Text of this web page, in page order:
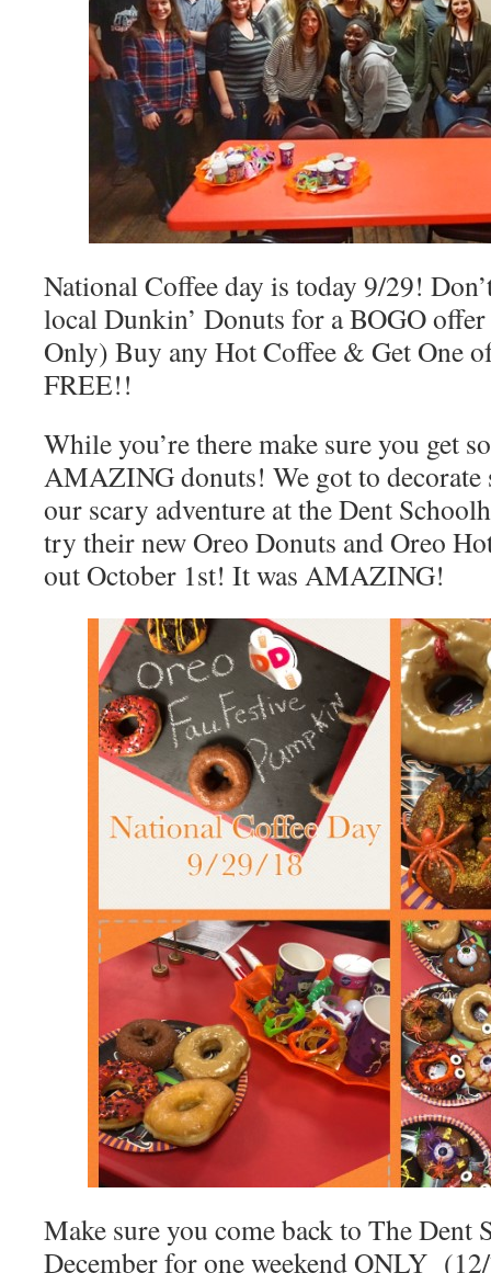
National Coffee day is today 9/29!
local Dunkin’ Donuts for a BOGO
Only) Buy any Hot Coffee & Get One
FREE!!
While you’re there make sure you get
AMAZING donuts! We got to decorate
our scary adventure at the Dent
try their new Oreo Donuts and Oreo
out October 1st! It was AMAZING!
Make sure you come back to The Dent
December for one weekend ONLY